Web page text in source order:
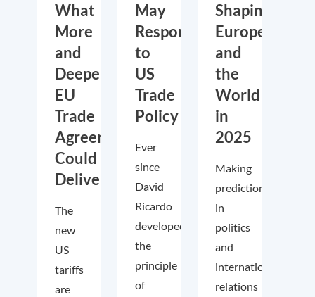
What
More
and
Deeper
EU
Trade
Agreements
Could
Deliver
The
new
US
tariffs
are
May
Respond
to
US
Trade
Policy
Ever
since
David
Ricardo
developed
the
principle
of
Shaping
Europe
and
the
World
in
2025
Making
predictions
in
politics
and
international
relations